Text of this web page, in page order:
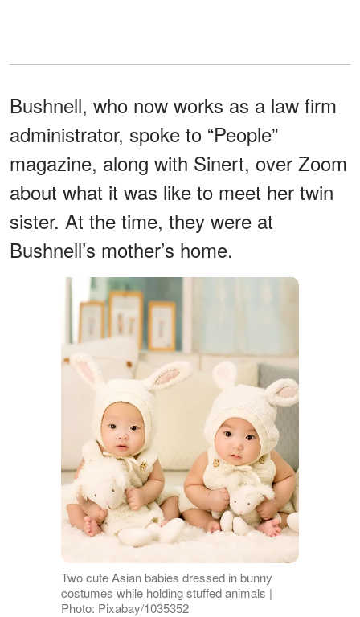
Bushnell, who now works as a law firm
administrator, spoke to “People”
magazine, along with Sinert, over Zoom
about what it was like to meet her twin
sister. At the time, they were at
Bushnell’s mother’s home.
Two cute Asian babies dressed in bunny
costumes while holding stuffed animals |
Photo: Pixabay/1035352